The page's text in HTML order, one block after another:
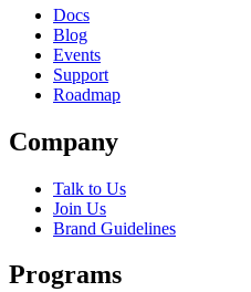
Docs
Blog
Events
Support
Roadmap
Company
Talk to Us
Join Us
Brand Guidelines
Programs